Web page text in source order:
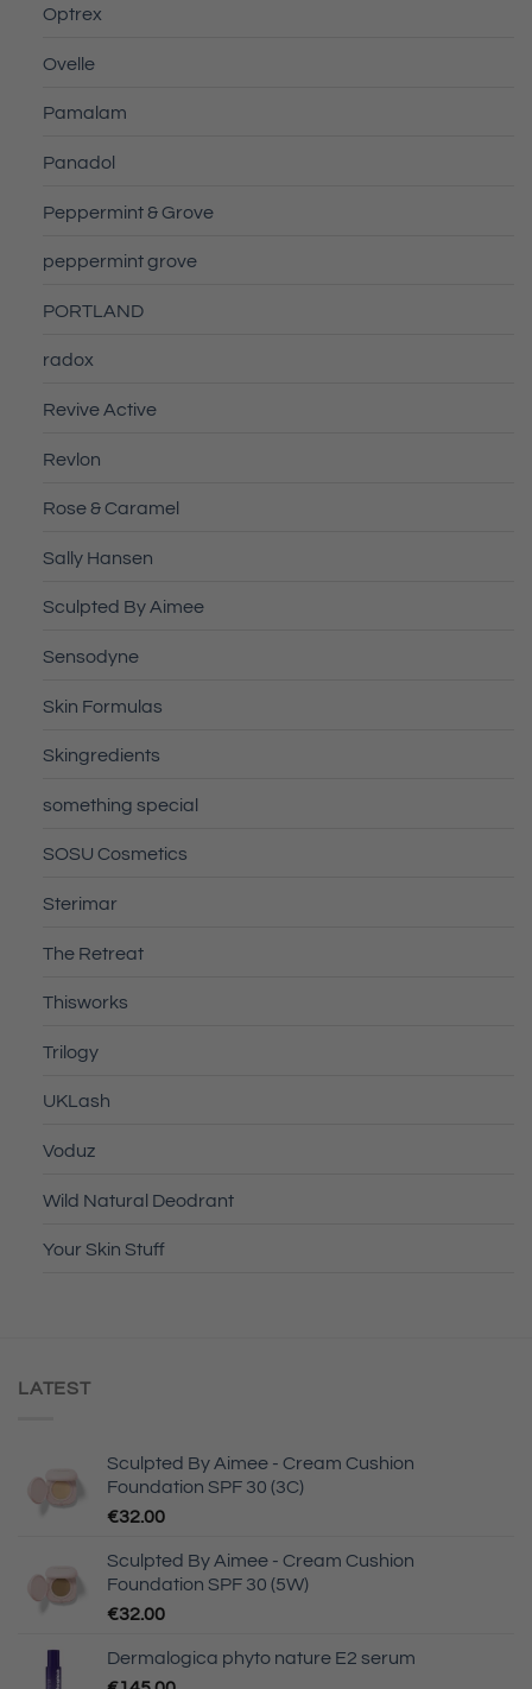
Optrex
Ovelle
Pamalam
Panadol
Peppermint & Grove
peppermint grove
PORTLAND
radox
Revive Active
Revlon
Rose & Caramel
Sally Hansen
Sculpted By Aimee
Sensodyne
Skin Formulas
Skingredients
something special
SOSU Cosmetics
Sterimar
The Retreat
Thisworks
Trilogy
UKLash
Voduz
Wild Natural Deodrant
Your Skin Stuff
LATEST
Sculpted By Aimee - Cream Cushion
Foundation SPF 30 (3C)
€32.00
Sculpted By Aimee - Cream Cushion
Foundation SPF 30 (5W)
€32.00
Dermalogica phyto nature E2 serum